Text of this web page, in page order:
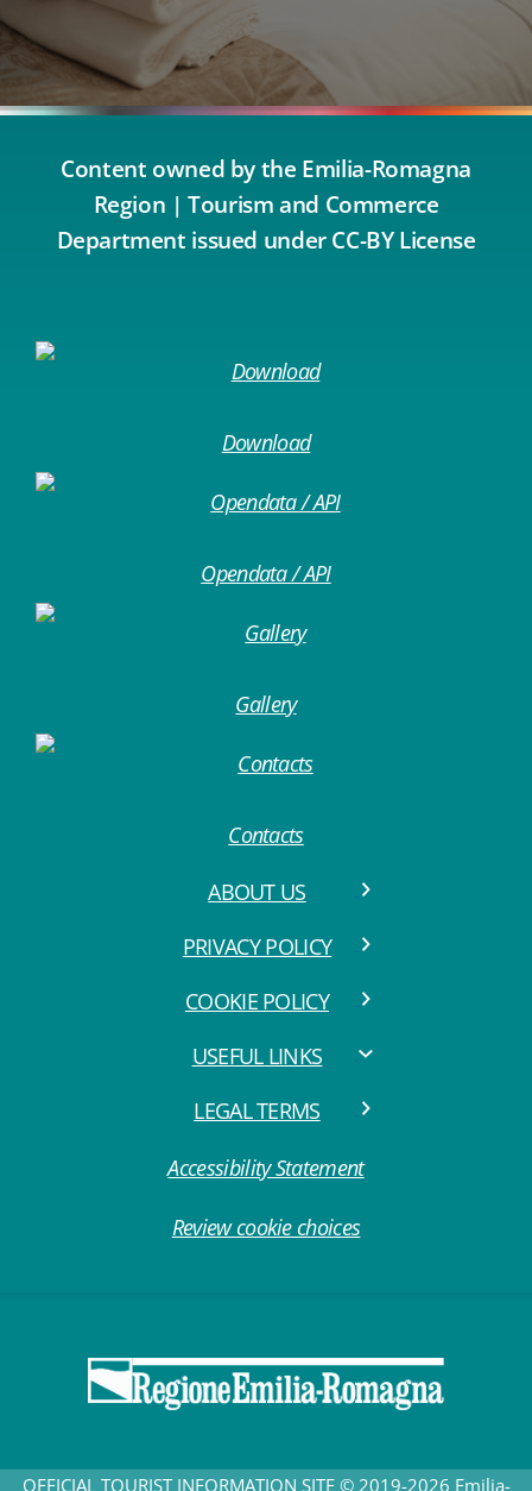
Content owned by the Emilia-Romagna
Region | Tourism and Commerce
Department issued under CC-BY License
Download
Opendata / API
Gallery
Contacts
ABOUT US
PRIVACY POLICY
COOKIE POLICY
USEFUL LINKS
LEGAL TERMS
Accessibility Statement
Review cookie choices
OFFICIAL TOURIST INFORMATION SITE © 2019-2026 Emilia-